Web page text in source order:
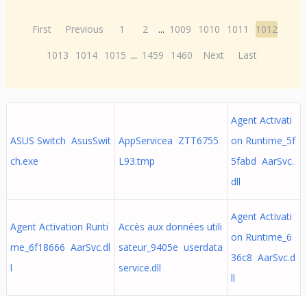
First Previous 1 2 ... 1009 1010 1011
1012
1013
1014 1015 ... 1459 1460 Next Last
ASUS Switch AsusSwit
ch.exe
AppServicea ZTT6755
L93.tmp
Agent Activati
on Runtime_5f
5fabd AarSvc.
dll
Agent Activation Runti
me_6f18666 AarSvc.dl
l
Accès aux données utili
sateur_9405e userdata
service.dll
Agent Activati
on Runtime_6
36c8 AarSvc.d
ll